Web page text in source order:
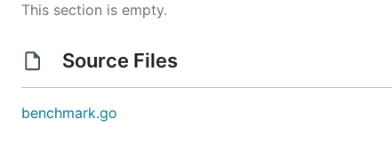
This section is empty.
Source Files
benchmark.go